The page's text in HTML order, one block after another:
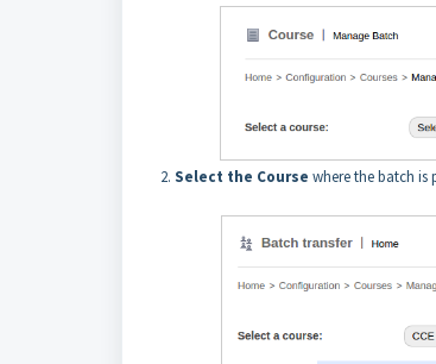
2. Select the Course where the batch is